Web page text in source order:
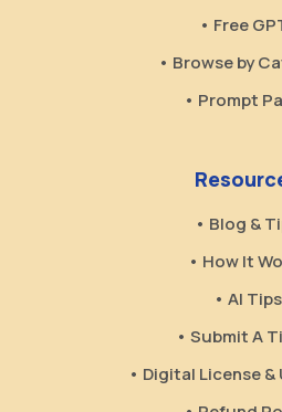
• Free
• Browse by
• Prompt
• Blog &
• How It
• AI Tips
• Submit A
• Digital License &